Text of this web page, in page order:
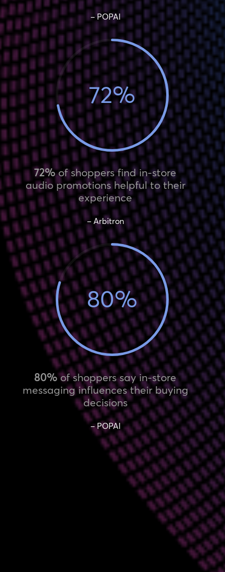
– POPAI
72%
72%of shoppers find in-store
audio promotions helpful to their
experience
– Arbitron
80%
80%of shoppers say in-store
messaging influences their buying
decisions
– POPAI